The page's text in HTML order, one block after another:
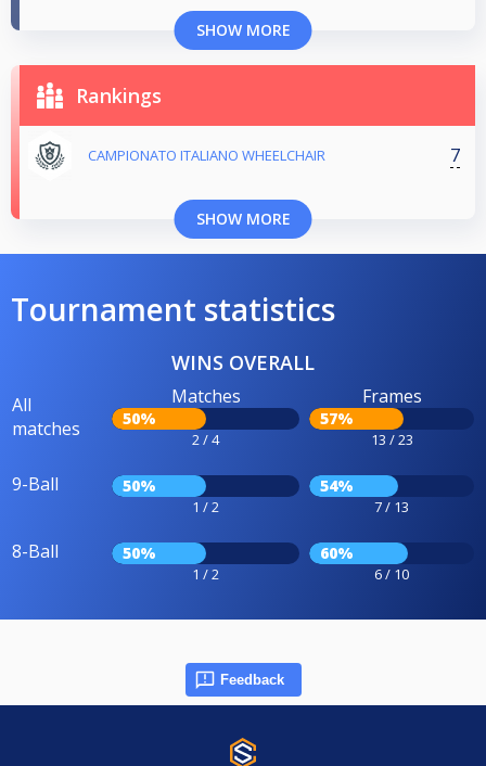
SHOW MORE
Rankings
CAMPIONATO ITALIANO WHEELCHAIR 7
SHOW MORE
Tournament statistics
WINS OVERALL
All
matches
Matches
50%
2 / 4
Frames
57%
13 / 23
9-Ball 50%
1 / 2
54%
7 / 13
8-Ball 50%
1 / 2
60%
6 / 10
Feedback